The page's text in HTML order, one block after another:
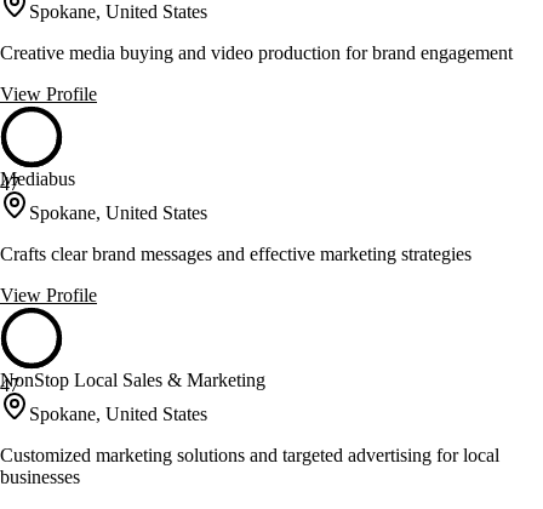
Spokane, United States
Creative media buying and video production for brand engagement
View Profile
47
Mediabus
Spokane, United States
Crafts clear brand messages and effective marketing strategies
View Profile
47
NonStop Local Sales & Marketing
Spokane, United States
Customized marketing solutions and targeted advertising for local
businesses